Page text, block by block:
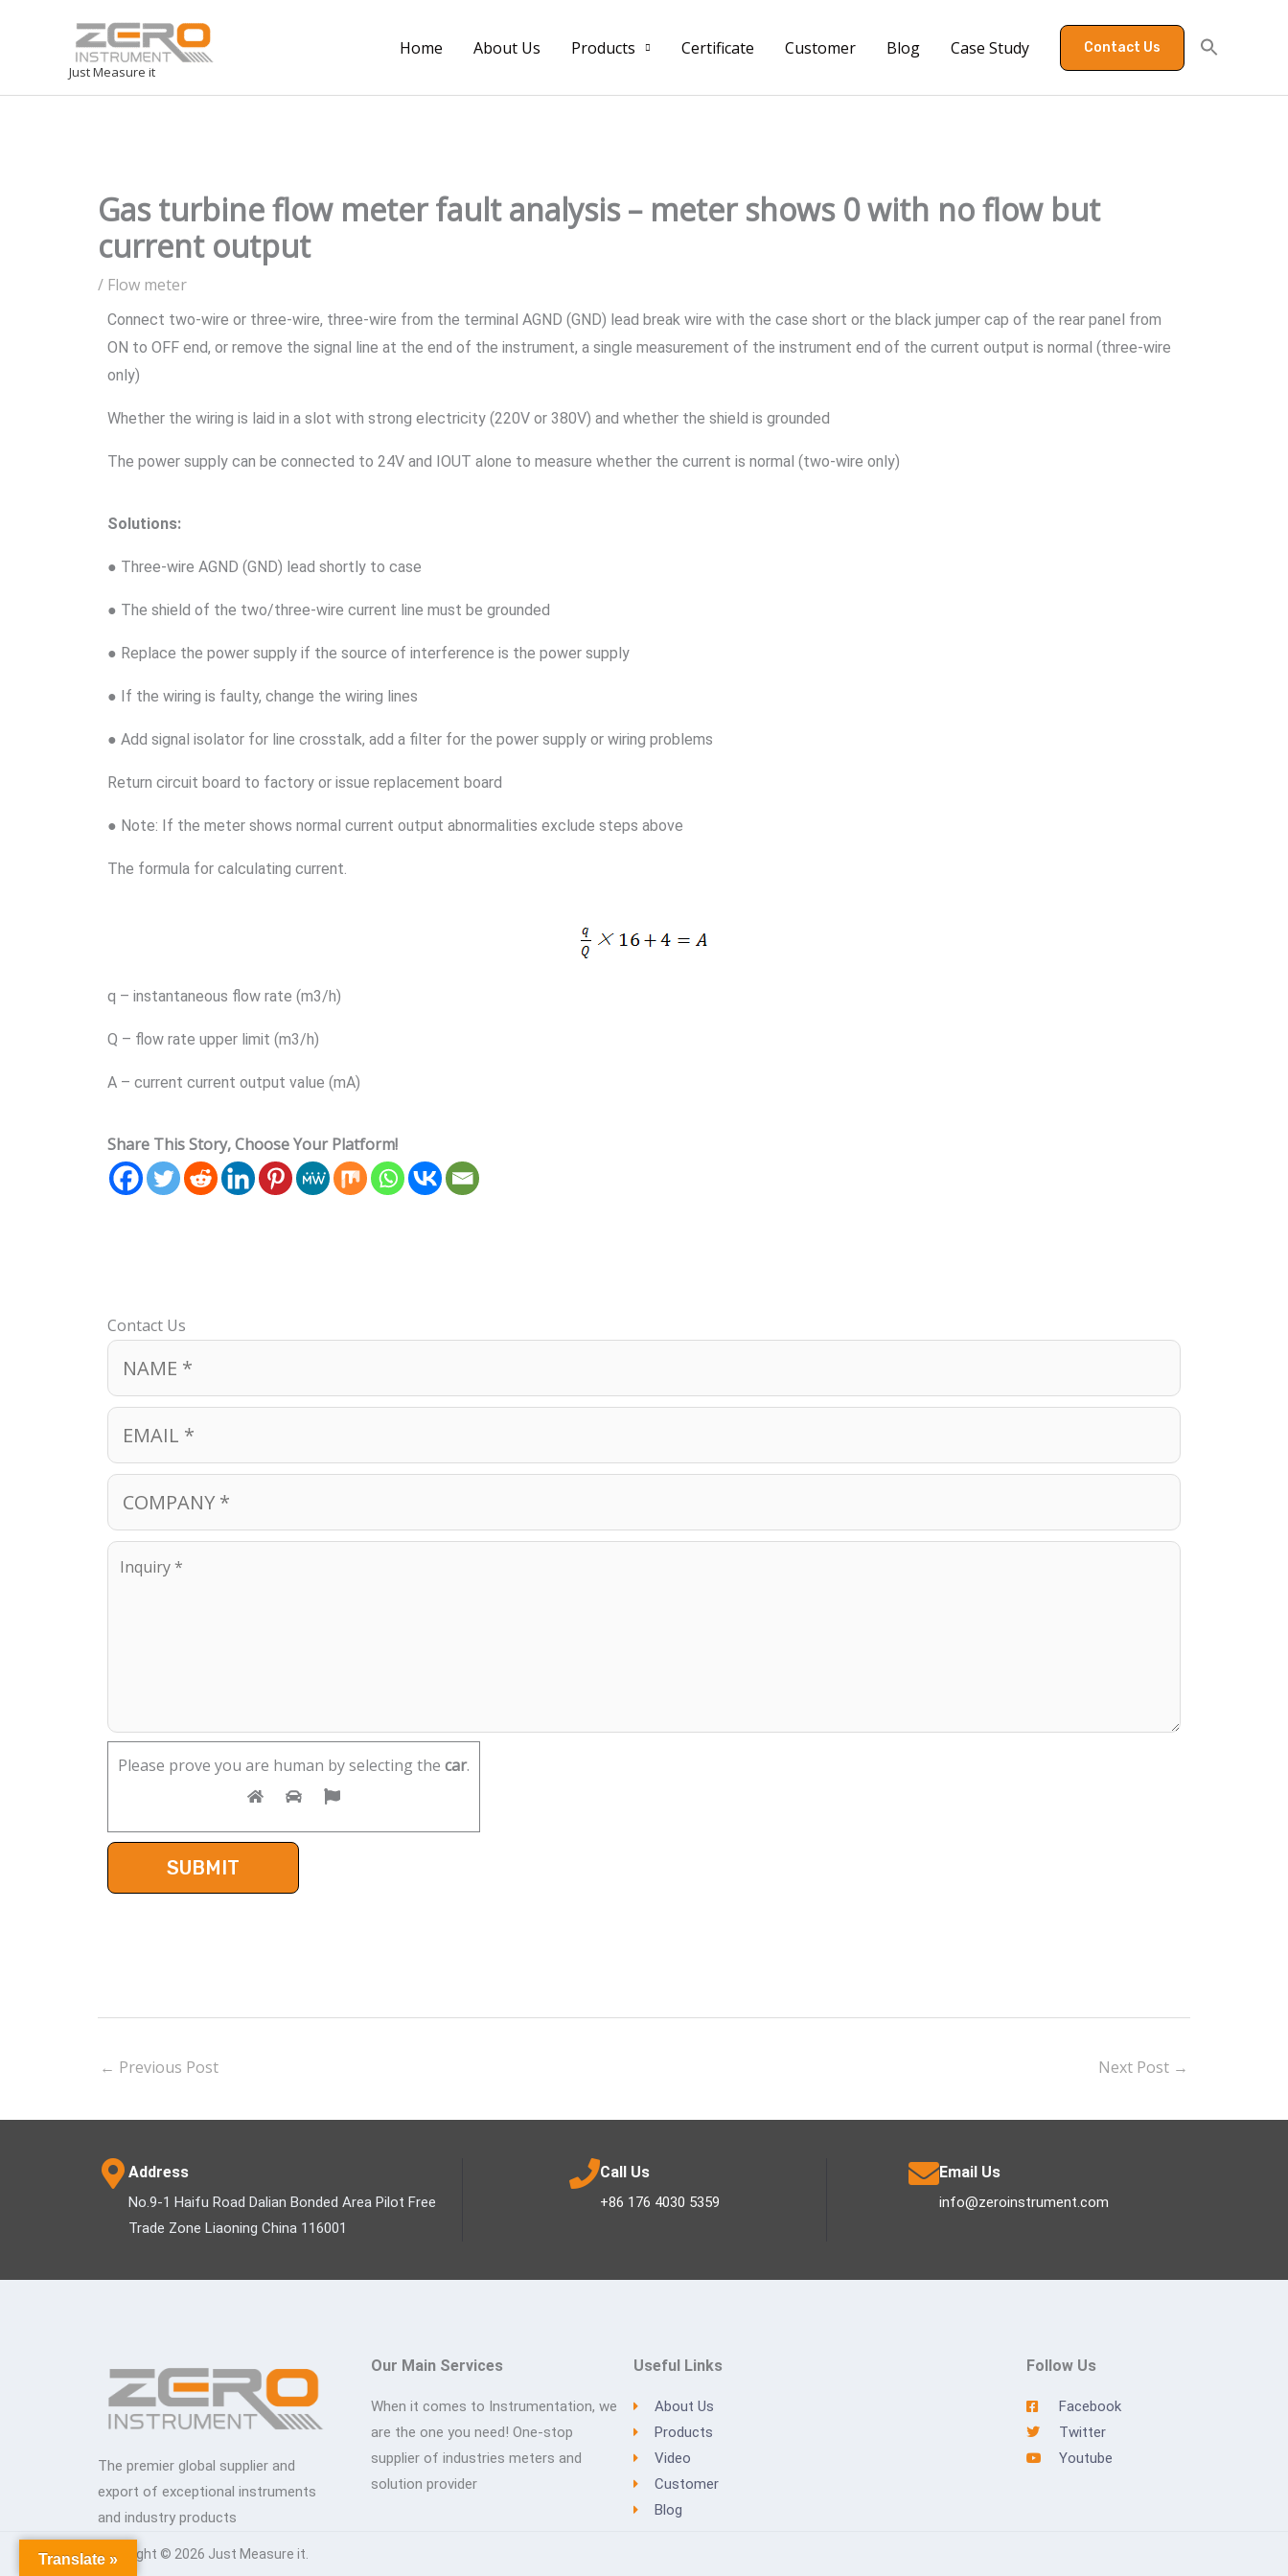
Just Measure it
Home About Us Products Certificate Customer Blog Case Study Contact Us
Gas turbine flow meter fault analysis – meter shows 0 with no flow but
current output
/ Flow meter
Connect two-wire or three-wire, three-wire from the terminal AGND (GND) lead break wire with the case short or the black jumper cap of the rear panel from
ON to OFF end, or remove the signal line at the end of the instrument, a single measurement of the instrument end of the current output is normal (three-wire
only)
Whether the wiring is laid in a slot with strong electricity (220V or 380V) and whether the shield is grounded
The power supply can be connected to 24V and IOUT alone to measure whether the current is normal (two-wire only)
Solutions:
● Three-wire AGND (GND) lead shortly to case
● The shield of the two/three-wire current line must be grounded
● Replace the power supply if the source of interference is the power supply
● If the wiring is faulty, change the wiring lines
● Add signal isolator for line crosstalk, add a filter for the power supply or wiring problems
Return circuit board to factory or issue replacement board
● Note: If the meter shows normal current output abnormalities exclude steps above
The formula for calculating current.
q – instantaneous flow rate (m3/h)
Q – flow rate upper limit (m3/h)
A – current current output value (mA)
Share This Story, Choose Your Platform!
Contact Us
Please prove you are human by selecting the car.
← Previous Post Next Post →
Address
No.9-1 Haifu Road Dalian Bonded Area Pilot Free
Trade Zone Liaoning China 116001
Call Us
+86 176 4030 5359
Email Us
info@zeroinstrument.com
The premier global supplier and
export of exceptional instruments
and industry products
Our Main Services
When it comes to Instrumentation, we
are the one you need! One-stop
supplier of industries meters and
solution provider
Useful Links
About Us
Products
Video
Customer
Blog
Follow Us
Facebook
Twitter
Youtube
Copyright © 2026 Just Measure it.
Translate »